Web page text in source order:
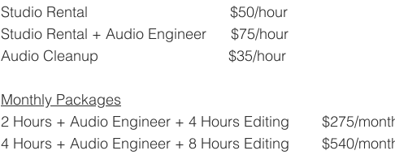
Studio Rental                                   $50/hour
Studio Rental + Audio Engineer      $75/hour
Audio Cleanup                                $35/hour
Monthly Packages
2 Hours + Audio Engineer + 4 Hours Editing        $275/
4 Hours + Audio Engineer + 8 Hours Editing        $540/